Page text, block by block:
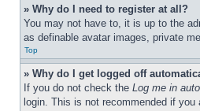
» Why do I need to register at all?
You may not have to, it is up to the
as definable avatar images, private
Top
» Why do I get logged off
If you do not check the Log me in
login. This is not recommended if